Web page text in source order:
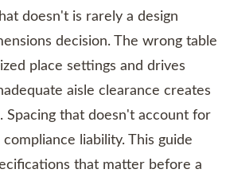
doesn't is rarely a design
decision. The wrong table
place settings and drives
aisle clearance creates
Spacing that doesn't account for
liability. This guide
that matter before a